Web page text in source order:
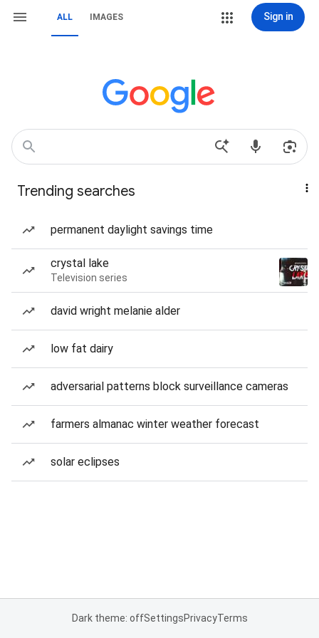
ALL IMAGES Sign in
Trending searches
permanent daylight savings time
crystal lake
Television series
david wright melanie alder
low fat dairy
adversarial patterns block surveillance cameras
farmers almanac winter weather forecast
solar eclipses
Dark theme: offSettingsPrivacyTerms